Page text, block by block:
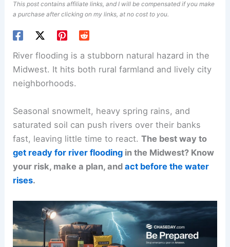
This post contains affiliate links, and I will be compensated if you make
a purchase after clicking on my links, at no cost to you.
River flooding is a stubborn natural hazard in the
Midwest. It hits both rural farmland and lively city
neighborhoods.
Seasonal snowmelt, heavy spring rains, and
saturated soil can push rivers over their banks
fast, leaving little time to react.The best way to
get ready for river flooding in the Midwest? Know
your risk, make a plan, andact before the water
rises.